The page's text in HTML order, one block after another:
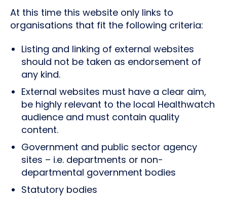
At this time this website only links to
organisations that fit the following criteria:
Listing and linking of external websites
should not be taken as endorsement of
any kind.
External websites must have a clear aim,
be highly relevant to the local Healthwatch
audience and must contain quality
content.
Government and public sector agency
sites – i.e. departments or non-
departmental government bodies
Statutory bodies